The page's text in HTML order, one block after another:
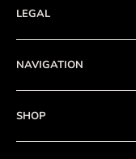
LEGAL
Terms of Service
Privacy Policy
Refund policy
Cookie Policy
NAVIGATION
About
Contact
Fishing Electronics
SHOP
Sale